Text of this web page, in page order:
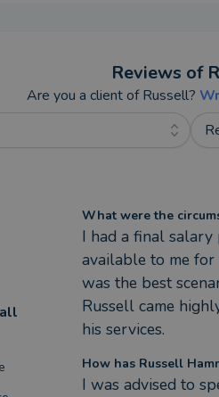
Reviews of
Are you a client ofRussell?
What were the
I had a final
available to me
was the best
Russell came
his services.
How has Russell
I was advised to